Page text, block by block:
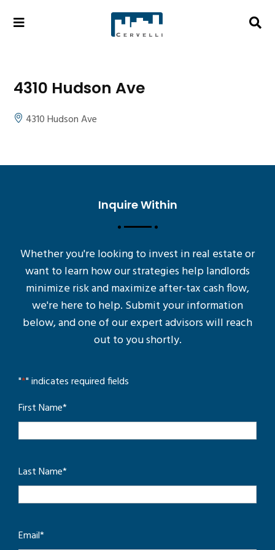
4310 Hudson Ave
4310 Hudson Ave
Inquire Within
Whether you're looking to invest in real estate or
want to learn how our strategies help landlords
minimize risk and maximize after-tax cash flow,
we're here to help. Submit your information
below, and one of our expert advisors will reach
out to you shortly.
"*" indicates required fields
First Name*
Last Name*
Email*